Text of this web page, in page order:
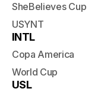
SheBelieves Cup
USYNT
INTL
Copa America
World Cup
USL